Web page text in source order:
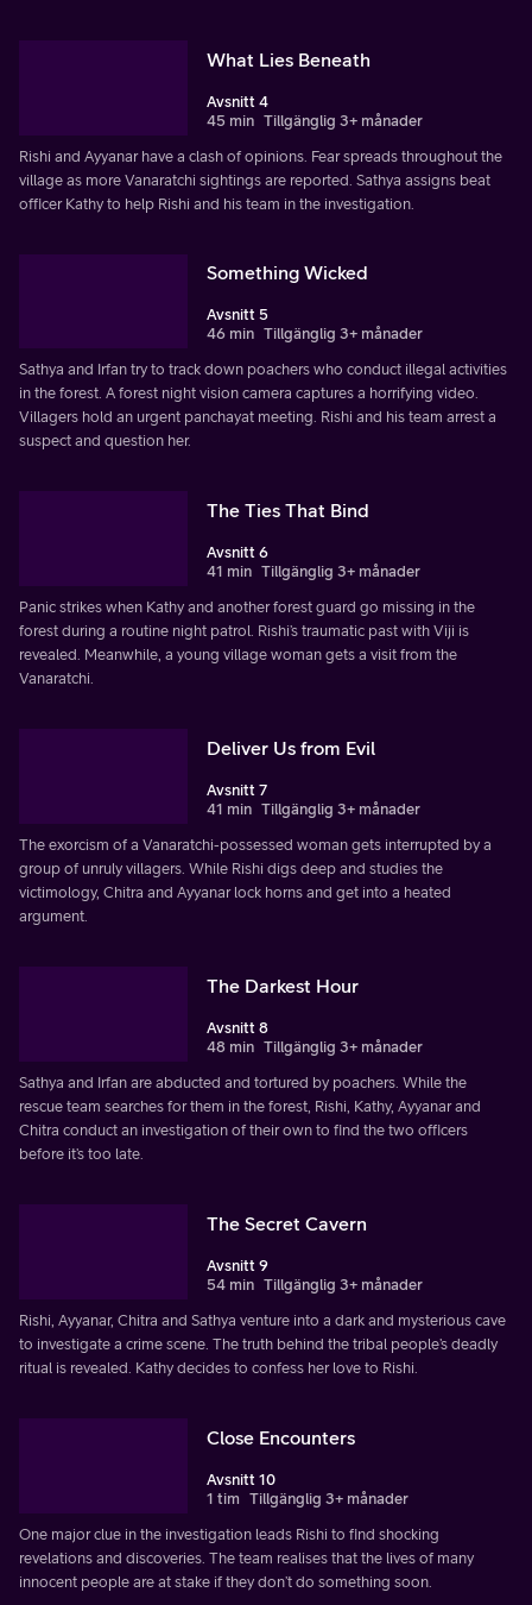
What Lies Beneath
Avsnitt 4
45 min Tillgänglig 3+ månader
Rishi and Ayyanar have a clash of opinions. Fear spreads throughout the
village as more Vanaratchi sightings are reported. Sathya assigns beat
officer Kathy to help Rishi and his team in the investigation.
Something Wicked
Avsnitt 5
46 min Tillgänglig 3+ månader
Sathya and Irfan try to track down poachers who conduct illegal activities
in the forest. A forest night vision camera captures a horrifying video.
Villagers hold an urgent panchayat meeting. Rishi and his team arrest a
suspect and question her.
The Ties That Bind
Avsnitt 6
41 min Tillgänglig 3+ månader
Panic strikes when Kathy and another forest guard go missing in the
forest during a routine night patrol. Rishi’s traumatic past with Viji is
revealed. Meanwhile, a young village woman gets a visit from the
Vanaratchi.
Deliver Us from Evil
Avsnitt 7
41 min Tillgänglig 3+ månader
The exorcism of a Vanaratchi-possessed woman gets interrupted by a
group of unruly villagers. While Rishi digs deep and studies the
victimology, Chitra and Ayyanar lock horns and get into a heated
argument.
The Darkest Hour
Avsnitt 8
48 min Tillgänglig 3+ månader
Sathya and Irfan are abducted and tortured by poachers. While the
rescue team searches for them in the forest, Rishi, Kathy, Ayyanar and
Chitra conduct an investigation of their own to find the two officers
before it’s too late.
The Secret Cavern
Avsnitt 9
54 min Tillgänglig 3+ månader
Rishi, Ayyanar, Chitra and Sathya venture into a dark and mysterious cave
to investigate a crime scene. The truth behind the tribal people’s deadly
ritual is revealed. Kathy decides to confess her love to Rishi.
Close Encounters
Avsnitt 10
1 tim Tillgänglig 3+ månader
One major clue in the investigation leads Rishi to find shocking
revelations and discoveries. The team realises that the lives of many
innocent people are at stake if they don’t do something soon.